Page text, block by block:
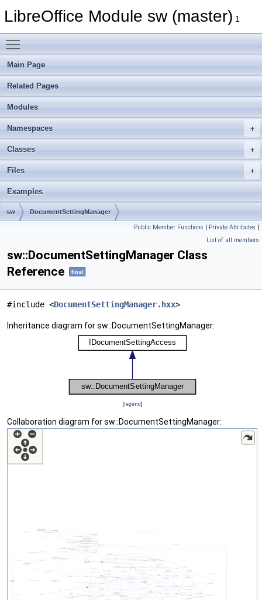
LibreOffice Module sw (master) 1
Main Page
Related Pages
Modules
Namespaces
Classes
Files
Examples
sw DocumentSettingManager
Public Member Functions | Private Attributes |
List of all members
sw::DocumentSettingManager Class
Reference
final
#include <DocumentSettingManager.hxx>
Inheritance diagram for sw::DocumentSettingManager:
[legend]
Collaboration diagram for sw::DocumentSettingManager: